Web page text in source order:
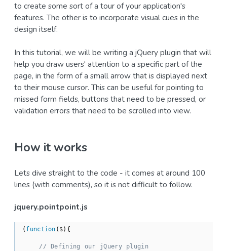
to create some sort of a tour of your application's
features. The other is to incorporate visual cues in the
design itself.
In this tutorial, we will be writing a jQuery plugin that will
help you draw users' attention to a specific part of the
page, in the form of a small arrow that is displayed next
to their mouse cursor. This can be useful for pointing to
missed form fields, buttons that need to be pressed, or
validation errors that need to be scrolled into view.
How it works
Lets dive straight to the code - it comes at around 100
lines (with comments), so it is not difficult to follow.
jquery.pointpoint.js
( function ( $) {
// Defining our jQuery plugin